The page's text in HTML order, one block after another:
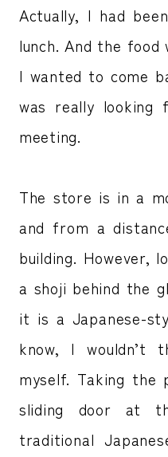
Actually, I had
lunch. And the
I wanted to come
was really
meeting.
The store is in a
and from a
building. However,
a shoji behind the
it is a Japanese-
know, I wouldn’t
myself. Taking the
sliding door at
traditional